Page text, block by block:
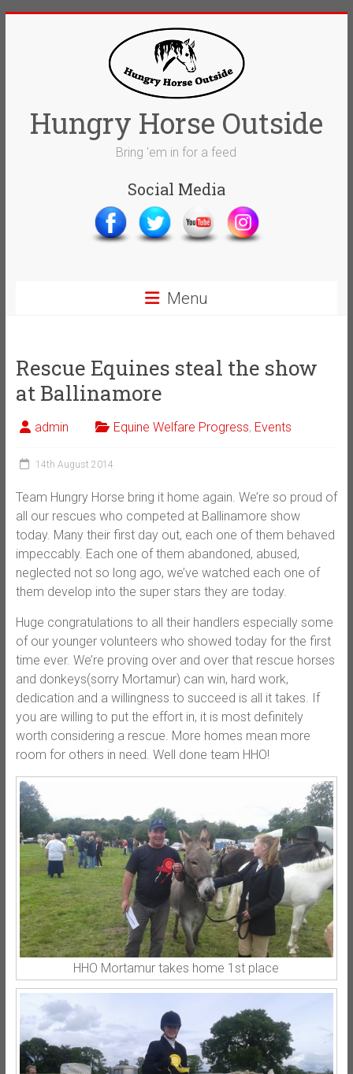
Hungry Horse Outside
Bring 'em in for a feed
Social Media
Menu
Rescue Equines steal the show
at Ballinamore
admin Equine Welfare Progress, Events
14th August 2014
Team Hungry Horse bring it home again. We’re so proud of
all our rescues who competed at Ballinamore show
today. Many their first day out, each one of them behaved
impeccably. Each one of them abandoned, abused,
neglected not so long ago, we’ve watched each one of
them develop into the super stars they are today.
Huge congratulations to all their handlers especially some
of our younger volunteers who showed today for the first
time ever. We’re proving over and over that rescue horses
and donkeys(sorry Mortamur) can win, hard work,
dedication and a willingness to succeed is all it takes. If
you are willing to put the effort in, it is most definitely
worth considering a rescue. More homes mean more
room for others in need. Well done team HHO!
HHO Mortamur takes home 1st place